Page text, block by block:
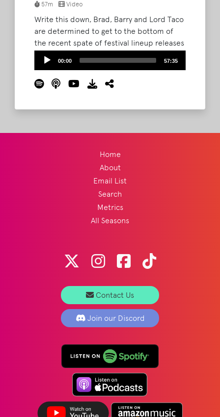
57m
Video
Write this down, Brad, Barry and Lord Taco
are determined to get to the bottom of
the recent spate of festival lineup releases
and while we don't want to give it away,
they are pretty excited about one in
particular and vow they can be in Amarillo
by morning.Read More
Audio
00:00 57:35
Home
About
Email List
Search
Metrics
All Seasons
Contact Us
Join our Discord